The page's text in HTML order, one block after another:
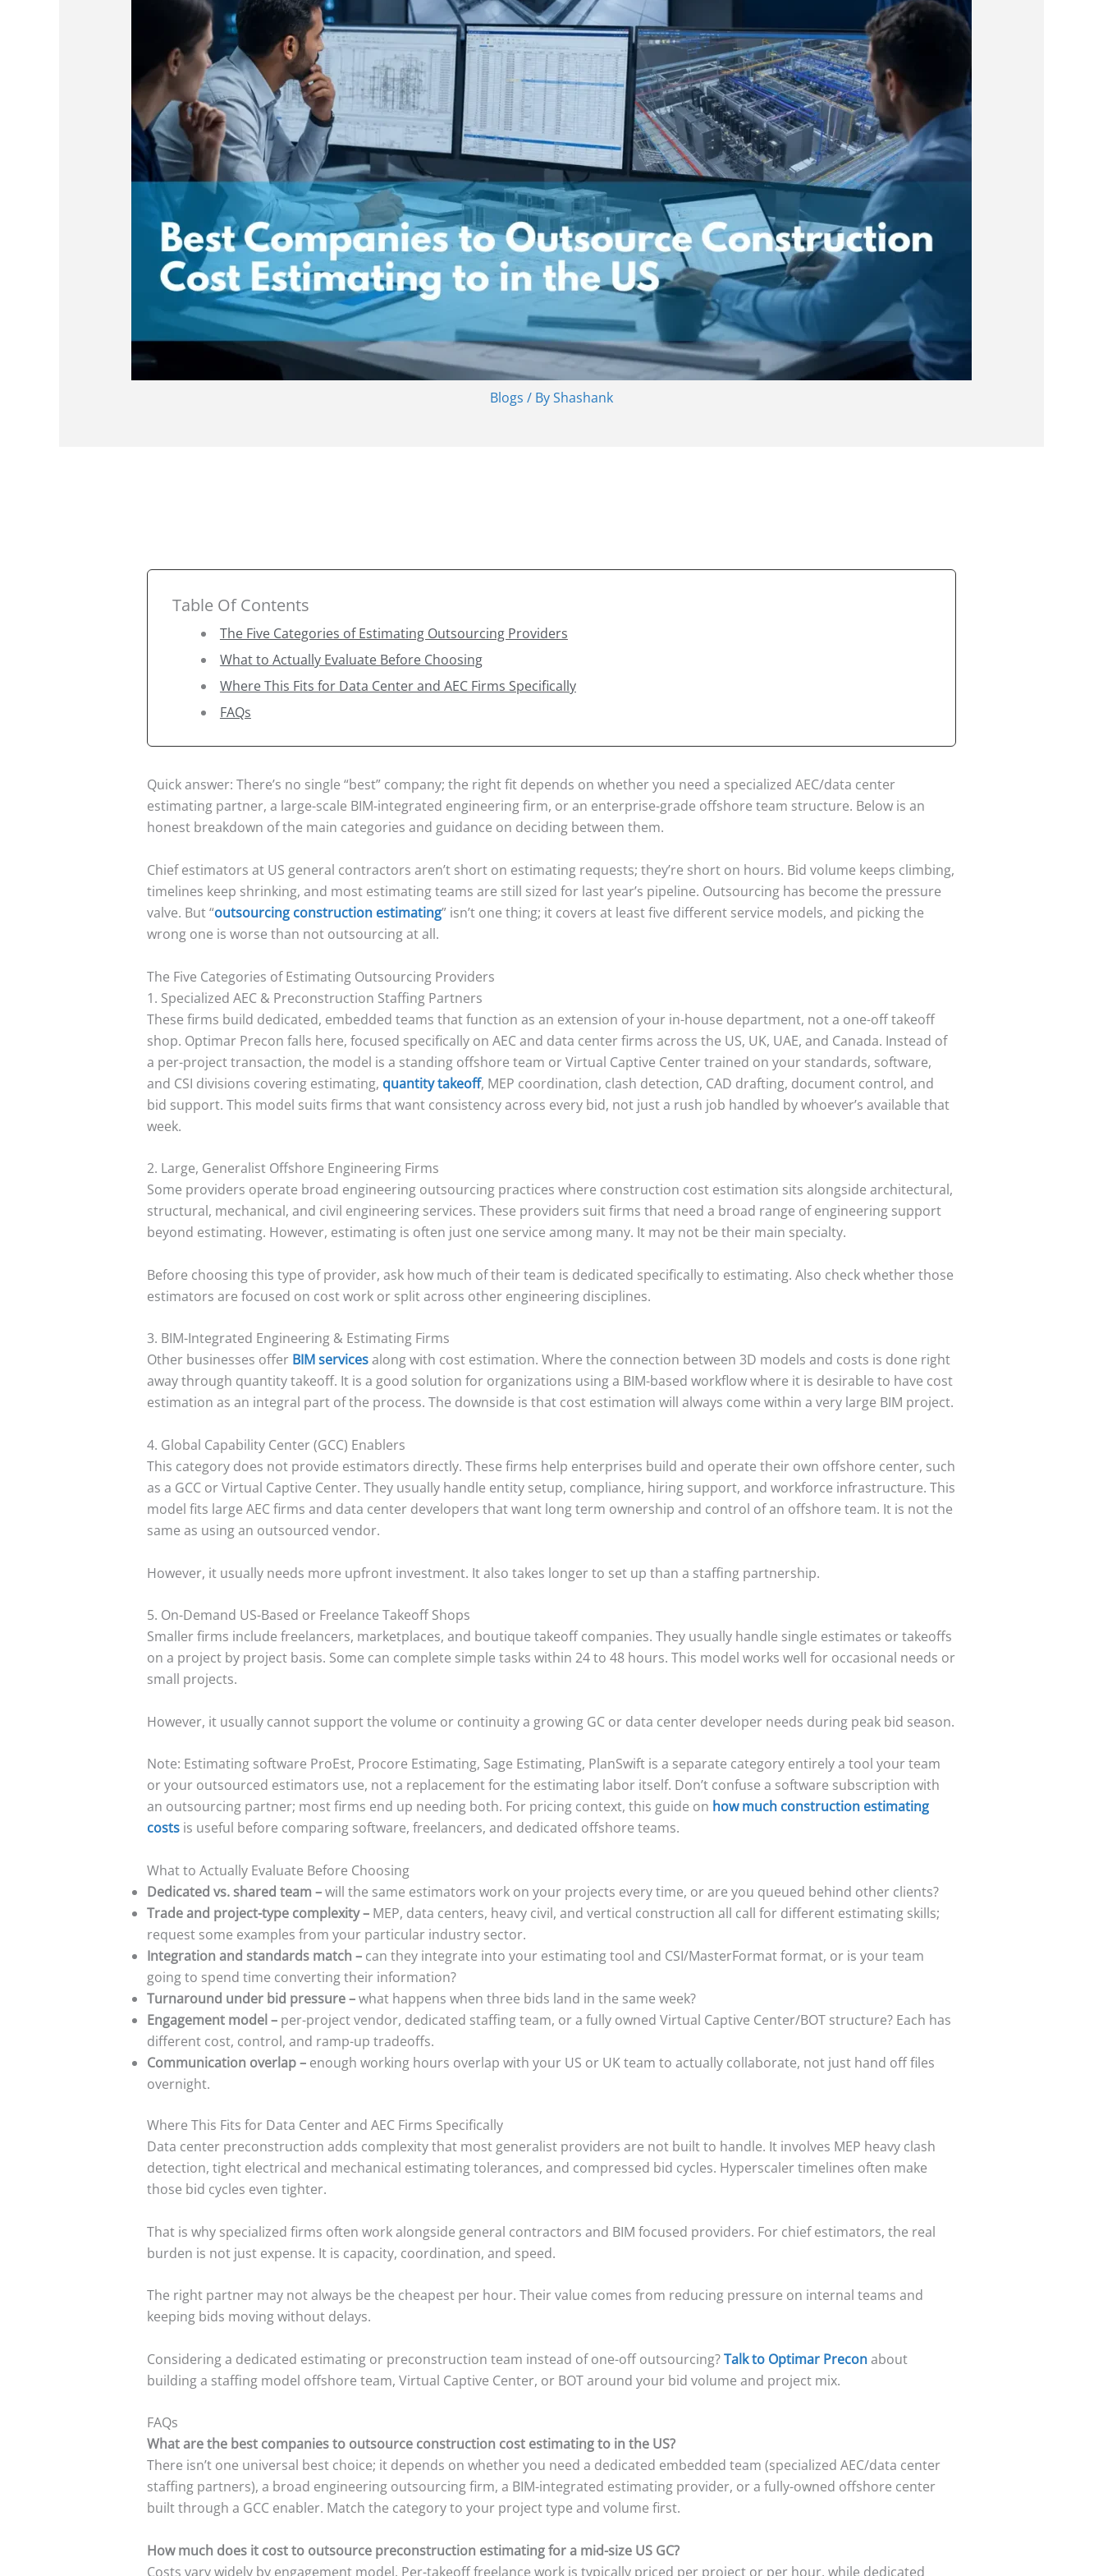
Blogs / ByShashank
Table Of Contents
The Five Categories of Estimating Outsourcing Providers
What to Actually Evaluate Before Choosing
Where This Fits for Data Center and AEC Firms Specifically
FAQs
Quick answer: There’s no single “best” company; the right fit depends on whether you need a specialized AEC/data center
estimating partner, a large-scale BIM-integrated engineering firm, or an enterprise-grade offshore team structure. Below is an
honest breakdown of the main categories and guidance on deciding between them.
Chief estimators at US general contractors aren’t short on estimating requests; they’re short on hours. Bid volume keeps climbing,
timelines keep shrinking, and most estimating teams are still sized for last year’s pipeline. Outsourcing has become the pressure
valve. But “outsourcing construction estimating” isn’t one thing; it covers at least five different service models, and picking the
wrong one is worse than not outsourcing at all.
The Five Categories of Estimating Outsourcing Providers
1. Specialized AEC & Preconstruction Staffing Partners
These firms build dedicated, embedded teams that function as an extension of your in-house department, not a one-off takeoff
shop. Optimar Precon falls here, focused specifically on AEC and data center firms across the US, UK, UAE, and Canada. Instead of
a per-project transaction, the model is a standing offshore team or Virtual Captive Center trained on your standards, software,
and CSI divisions covering estimating, quantity takeoff, MEP coordination, clash detection, CAD drafting, document control, and
bid support. This model suits firms that want consistency across every bid, not just a rush job handled by whoever’s available that
week.
2. Large, Generalist Offshore Engineering Firms
Some providers operate broad engineering outsourcing practices where construction cost estimation sits alongside architectural,
structural, mechanical, and civil engineering services. These providers suit firms that need a broad range of engineering support
beyond estimating. However, estimating is often just one service among many. It may not be their main specialty.
Before choosing this type of provider, ask how much of their team is dedicated specifically to estimating. Also check whether those
estimators are focused on cost work or split across other engineering disciplines.
3. BIM-Integrated Engineering & Estimating Firms
Other businesses offer BIM servicesalong with cost estimation. Where the connection between 3D models and costs is done right
away through quantity takeoff. It is a good solution for organizations using a BIM-based workflow where it is desirable to have cost
estimation as an integral part of the process. The downside is that cost estimation will always come within a very large BIM project.
4. Global Capability Center (GCC) Enablers
This category does not provide estimators directly. These firms help enterprises build and operate their own offshore center, such
as a GCC or Virtual Captive Center. They usually handle entity setup, compliance, hiring support, and workforce infrastructure. This
model fits large AEC firms and data center developers that want long term ownership and control of an offshore team. It is not the
same as using an outsourced vendor.
However, it usually needs more upfront investment. It also takes longer to set up than a staffing partnership.
5. On-Demand US-Based or Freelance Takeoff Shops
Smaller firms include freelancers, marketplaces, and boutique takeoff companies. They usually handle single estimates or takeoffs
on a project by project basis. Some can complete simple tasks within 24 to 48 hours. This model works well for occasional needs or
small projects.
However, it usually cannot support the volume or continuity a growing GC or data center developer needs during peak bid season.
Note: Estimating software ProEst, Procore Estimating, Sage Estimating, PlanSwift is a separate category entirely a tool your team
or your outsourced estimators use, not a replacement for the estimating labor itself. Don’t confuse a software subscription with
an outsourcing partner; most firms end up needing both. For pricing context, this guide on how much construction estimating
costsis useful before comparing software, freelancers, and dedicated offshore teams.
What to Actually Evaluate Before Choosing
Dedicated vs. shared team –will the same estimators work on your projects every time, or are you queued behind other clients?
Trade and project-type complexity –MEP, data centers, heavy civil, and vertical construction all call for different estimating skills;
request some examples from your particular industry sector.
Integration and standards match –can they integrate into your estimating tool and CSI/MasterFormat format, or is your team
going to spend time converting their information?
Turnaround under bid pressure –what happens when three bids land in the same week?
Engagement model – per-project vendor, dedicated staffing team, or a fully owned Virtual Captive Center/BOT structure? Each has
different cost, control, and ramp-up tradeoffs.
Communication overlap – enough working hours overlap with your US or UK team to actually collaborate, not just hand off files
overnight.
Where This Fits for Data Center and AEC Firms Specifically
Data center preconstruction adds complexity that most generalist providers are not built to handle. It involves MEP heavy clash
detection, tight electrical and mechanical estimating tolerances, and compressed bid cycles. Hyperscaler timelines often make
those bid cycles even tighter.
That is why specialized firms often work alongside general contractors and BIM focused providers. For chief estimators, the real
burden is not just expense. It is capacity, coordination, and speed.
The right partner may not always be the cheapest per hour. Their value comes from reducing pressure on internal teams and
keeping bids moving without delays.
Considering a dedicated estimating or preconstruction team instead of one-off outsourcing?Talk to Optimar Preconabout
building a staffing model offshore team, Virtual Captive Center, or BOT around your bid volume and project mix.
FAQs
What are the best companies to outsource construction cost estimating to in the US?
There isn’t one universal best choice; it depends on whether you need a dedicated embedded team (specialized AEC/data center
staffing partners), a broad engineering outsourcing firm, a BIM-integrated estimating provider, or a fully-owned offshore center
built through a GCC enabler. Match the category to your project type and volume first.
How much does it cost to outsource preconstruction estimating for a mid-size US GC?
Costs vary widely by engagement model. Per-takeoff freelance work is typically priced per project or per hour, while dedicated